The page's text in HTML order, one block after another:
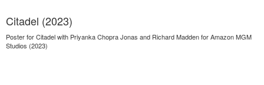
Citadel (2023)
Poster for Citadel with Priyanka Chopra Jonas and Richard Madden for Amazon MGM
Studios (2023)